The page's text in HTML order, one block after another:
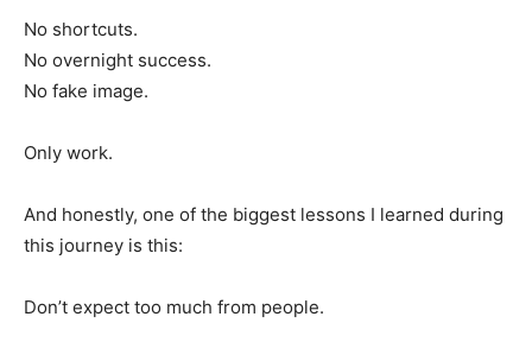
No shortcuts.
No overnight success.
No fake image.
Only work.
And honestly, one of the biggest lessons I learned during
this journey is this:
Don’t expect too much from people.